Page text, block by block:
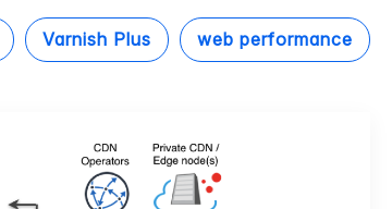
Varnish Plus web performance